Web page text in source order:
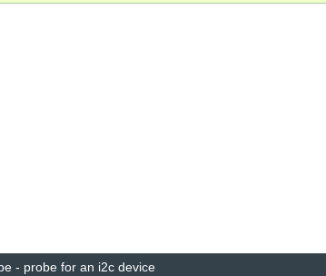
- probe for an i2c device